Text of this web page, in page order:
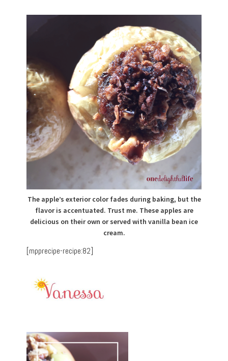
The apple’s exterior color fades during baking, but the
flavor is accentuated. Trust me. These apples are
delicious on their own or served with vanilla bean ice
cream.
[mpprecipe-recipe:82]